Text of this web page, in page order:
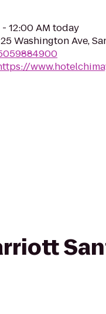
- 12:00 AM today
Washington Ave,